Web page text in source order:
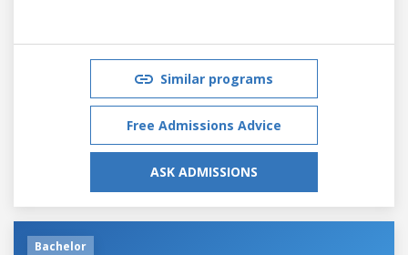
Similar programs
Free Admissions Advice
ASK ADMISSIONS
Bachelor